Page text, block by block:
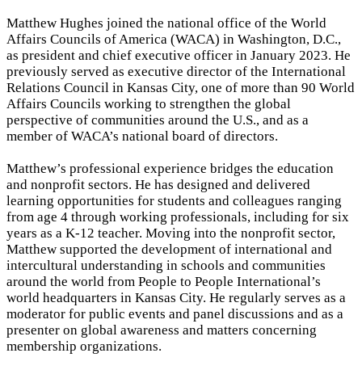
Matthew Hughes joined the national office of the World
Affairs Councils of America (WACA) in Washington, D.C.,
as president and chief executive officer in January 2023. He
previously served as executive director of the International
Relations Council in Kansas City, one of more than 90 World
Affairs Councils working to strengthen the global
perspective of communities around the U.S., and as a
member of WACA’s national board of directors.
Matthew’s professional experience bridges the education
and nonprofit sectors. He has designed and delivered
learning opportunities for students and colleagues ranging
from age 4 through working professionals, including for six
years as a K-12 teacher. Moving into the nonprofit sector,
Matthew supported the development of international and
intercultural understanding in schools and communities
around the world from People to People International’s
world headquarters in Kansas City. He regularly serves as a
moderator for public events and panel discussions and as a
presenter on global awareness and matters concerning
membership organizations.